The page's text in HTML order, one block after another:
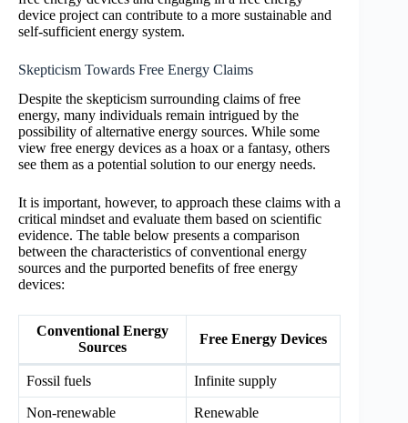
device project can contribute to a more sustainable and
self-sufficient energy system.
Skepticism Towards Free Energy Claims
Despite the skepticism surrounding claims of free
energy, many individuals remain intrigued by the
possibility of alternative energy sources. While some
view free energy devices as a hoax or a fantasy, others
see them as a potential solution to our energy needs.
It is important, however, to approach these claims with a
critical mindset and evaluate them based on scientific
evidence. The table below presents a comparison
between the characteristics of conventional energy
sources and the purported benefits of free energy
devices:
Conventional Energy
Sources
Free Energy Devices
Fossil fuels Infinite supply
Non-renewable Renewable